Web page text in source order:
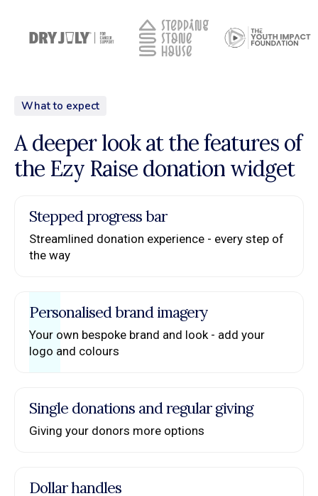
What to expect
A deeper look at the features of
the Ezy Raise donation widget
Stepped progress bar
Streamlined donation experience - every step of
the way
Personalised brand imagery
Your own bespoke brand and look - add your
logo and colours
Single donations and regular giving
Giving your donors more options
Dollar handles